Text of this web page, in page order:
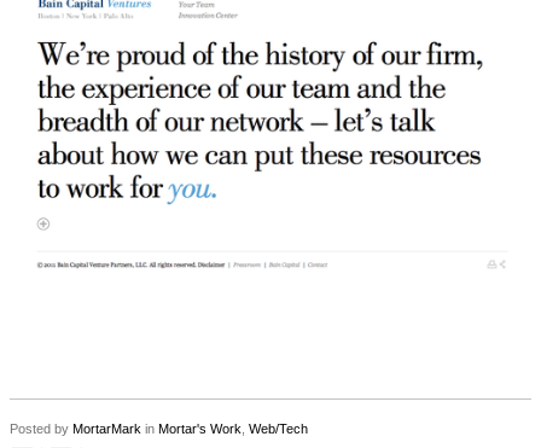
Posted by MortarMark in Mortar's Work Web/Tech